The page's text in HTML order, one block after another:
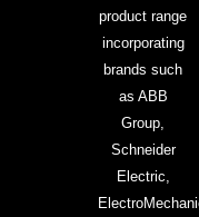
product range
incorporating
brands such
as ABB
Group,
Schneider
Electric,